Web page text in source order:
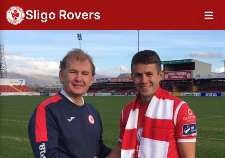
Sligo Rovers